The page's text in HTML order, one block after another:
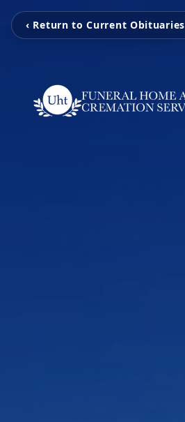
‹ Return to Current Obituaries